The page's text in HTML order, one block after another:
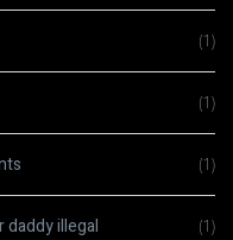
(1)
(1)
(1)
daddy illegal (1)